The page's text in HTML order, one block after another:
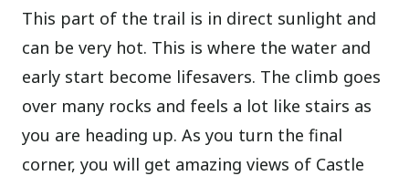
This part of the trail is in direct sunlight and
can be very hot. This is where the water and
early start become lifesavers. The climb goes
over many rocks and feels a lot like stairs as
you are heading up. As you turn the final
corner, you will get amazing views of Castle